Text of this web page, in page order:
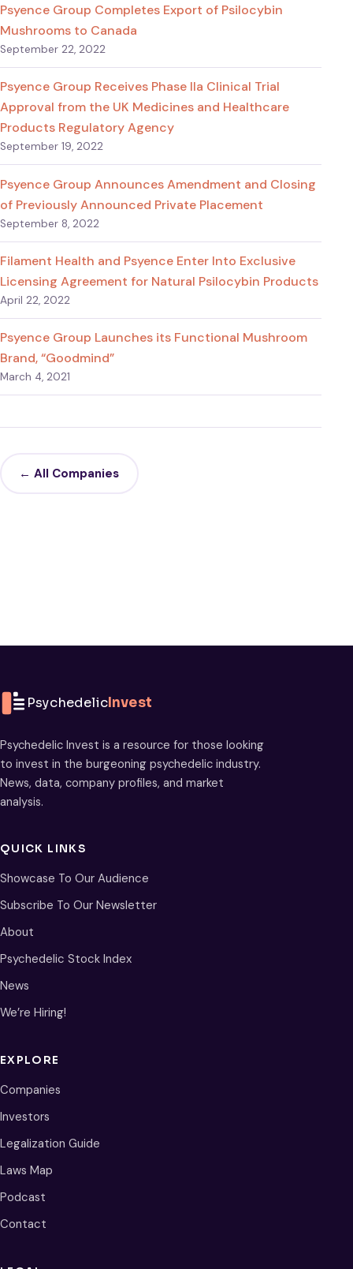
Psyence Group Completes Export of Psilocybin
Mushrooms to Canada
September 22, 2022
Psyence Group Receives Phase IIa Clinical Trial
Approval from the UK Medicines and Healthcare
Products Regulatory Agency
September 19, 2022
Psyence Group Announces Amendment and Closing
of Previously Announced Private Placement
September 8, 2022
Filament Health and Psyence Enter Into Exclusive
Licensing Agreement for Natural Psilocybin Products
April 22, 2022
Psyence Group Launches its Functional Mushroom
Brand, “Goodmind”
March 4, 2021
← All Companies
PsychedelicInvest
Psychedelic Invest is a resource for those looking
to invest in the burgeoning psychedelic industry.
News, data, company profiles, and market
analysis.
QUICK LINKS
Showcase To Our Audience
Subscribe To Our Newsletter
About
Psychedelic Stock Index
News
We’re Hiring!
EXPLORE
Companies
Investors
Legalization Guide
Laws Map
Podcast
Contact